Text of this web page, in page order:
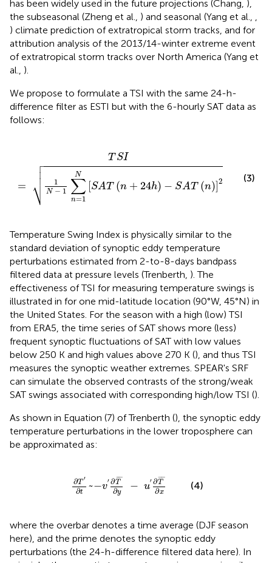
has been widely used in the future projections (Chang, ),
the subseasonal (Zheng et al., ) and seasonal (Yang et al.,
) climate prediction of extratropical storm tracks, and for
attribution analysis of the 2013/14-winter extreme event
of extratropical storm tracks over North America (Yang et
al., ).
We propose to formulate a TSI with the same 24-h-
difference filter as ESTI but with the 6-hourly SAT data as
follows:
T SI
= 


⎷ 1
N − 1
N
∑
n=1
[SAT (n + 24h) − SAT (n)]2
n)]2
(3)
Temperature Swing Index is physically similar to the
standard deviation of synoptic eddy temperature
perturbations estimated from 2-to-8-days bandpass
filtered data at pressure levels (Trenberth, ). The
effectiveness of TSI for measuring temperature swings is
illustrated in for one mid-latitude location (90°W, 45°N) in
the United States. For the season with a high (low) TSI
from ERA5, the time series of SAT shows more (less)
frequent synoptic fluctuations of SAT with low values
below 250 K and high values above 270 K (), and thus TSI
measures the synoptic weather extremes. SPEAR's SRF
can simulate the observed contrasts of the strong/weak
SAT swings associated with corresponding high/low TSI ().
As shown in Equation (7) of Trenberth (), the synoptic eddy
temperature perturbations in the lower troposphere can
be approximated as:
∂T
′
∂t ~−v
′ ∂¯¯¯¯
T
∂y − u
′ ∂¯¯¯¯
T
∂x
∂y - T¯∂
(4)
where the overbar denotes a time average (DJF season
here), and the prime denotes the synoptic eddy
perturbations (the 24-h-difference filtered data here). In